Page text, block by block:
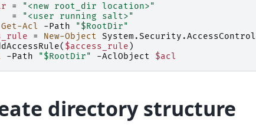
=
"<new root_dir location>"
=
"<user running salt>"
Get-Acl -Path
"$RootDir"
= New-Object System .Security .AccessControl
( $access_rule )
-Path "$RootDir" -AclObject $acl
directory structure